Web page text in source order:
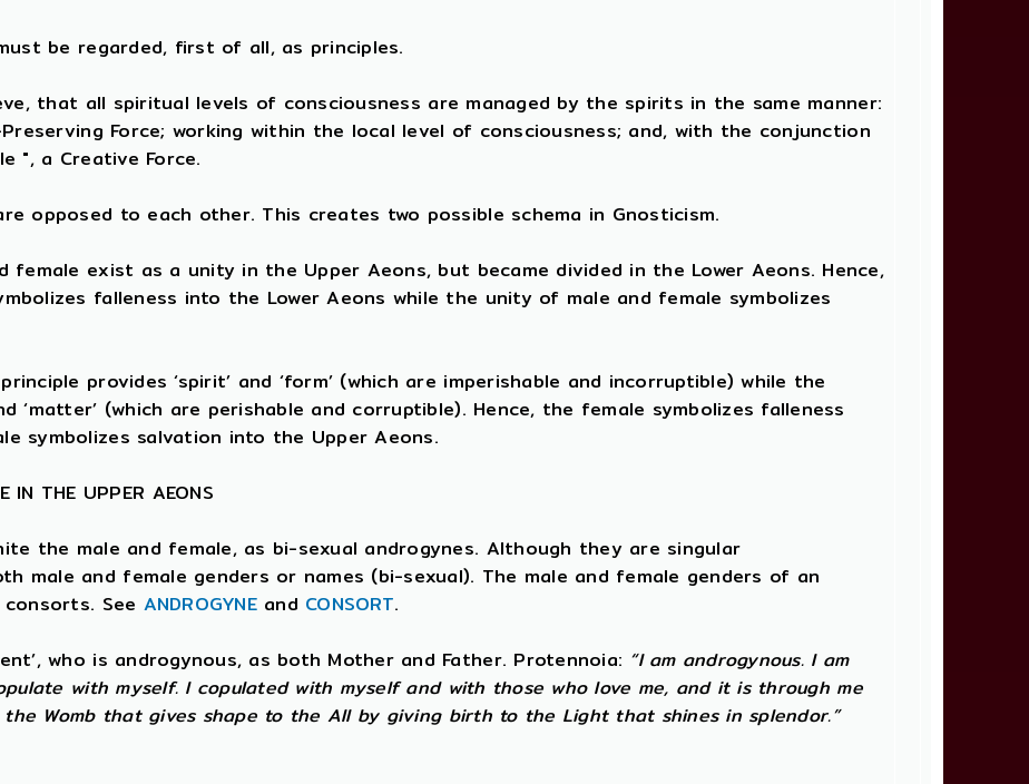
be regarded, first of all, as principles.
that all spiritual levels of consciousness are managed by the spirits in the same manner:
Force; working within the local level of consciousness; and, with the conjunction
", a Creative Force.
opposed to each other. This creates two possible schema in Gnosticism.
exist as a unity in the Upper Aeons, but became divided in the Lower Aeons. Hence,
falleness into the Lower Aeons while the unity of male and female symbolizes
provides ‘spirit’ and ‘form’ (which are imperishable and incorruptible) while the
‘matter’ (which are perishable and corruptible). Hence, the female symbolizes falleness
symbolizes salvation into the Upper Aeons.
IN THE UPPER AEONS
the male and female, as bi-sexual androgynes. Although they are singular
male and female genders or names (bi-sexual). The male and female genders of an
consorts. See ANDROGYNEand CONSORT.
who is androgynous, as both Mother and Father. Protennoia: “I am androgynous. I am
with myself. I copulated with myself and with those who love me, and it is through me
Womb that gives shape to the All by giving birth to the Light that shines in splendor.”